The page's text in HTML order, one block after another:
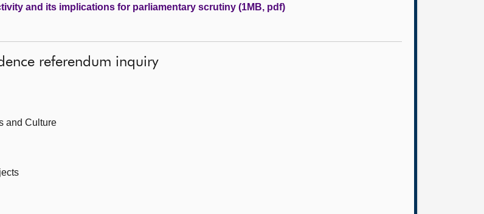
and its implications for parliamentary scrutiny (1MB, pdf)
referendum inquiry
and Culture